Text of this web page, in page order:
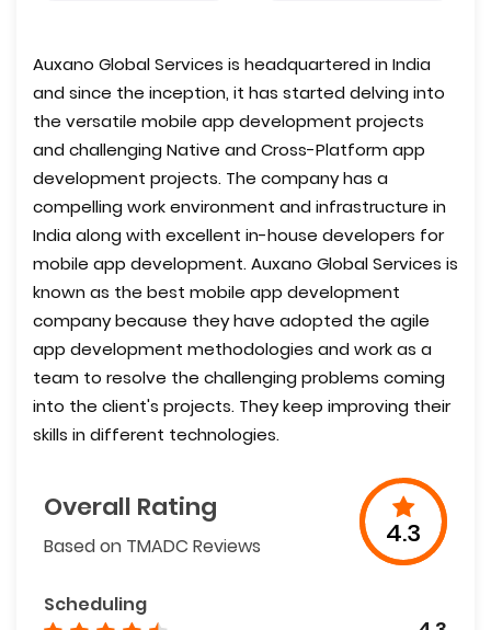
Auxano Global Services is headquartered in India
and since the inception, it has started delving into
the versatile mobile app development projects
and challenging Native and Cross-Platform app
development projects. The company has a
compelling work environment and infrastructure in
India along with excellent in-house developers for
mobile app development. Auxano Global Services is
known as the best mobile app development
company because they have adopted the agile
app development methodologies and work as a
team to resolve the challenging problems coming
into the client's projects. They keep improving their
skills in different technologies.
Overall Rating
Based on TMADC Reviews 4.3
Scheduling